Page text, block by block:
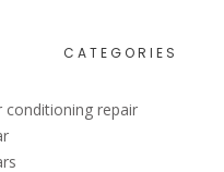
CATEGORIES
conditioning repair